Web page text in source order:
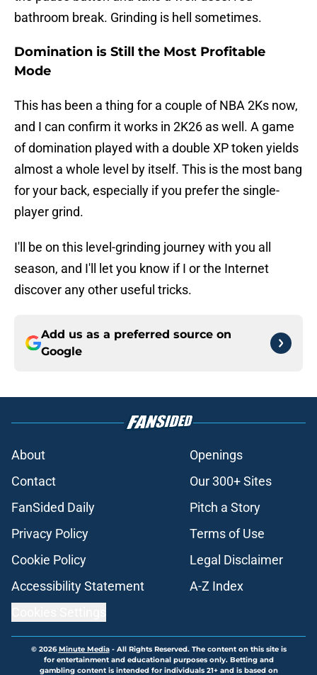
bathroom break. Grinding is hell sometimes.
Domination is Still the Most Profitable
Mode
This has been a thing for a couple of NBA 2Ks now,
and I can confirm it works in 2K26 as well. A game
of domination played with a double XP token yields
almost a whole level by itself. This is the most bang
for your back, especially if you prefer the single-
player grind.
I'll be on this level-grinding journey with you all
season, and I'll let you know if I or the Internet
discover any other useful tricks.
Add us as a preferred source on
Google
About
Openings
Contact
Our 300+ Sites
FanSided Daily
Pitch a Story
Privacy Policy
Terms of Use
Cookie Policy
Legal Disclaimer
Accessibility Statement
A-Z Index
© 2026Minute Media- All Rights Reserved. The content on this site is
for entertainment and educational purposes only. Betting and
gambling content is intended for individuals 21+ and is based on